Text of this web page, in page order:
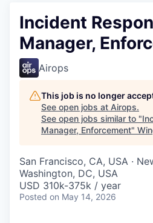
Incident
Manager,
Airops
This job is no longer
See open jobs at Airops.
See open jobs similar to "
Manager, Enforcement"
San Francisco, CA, USA ·
Washington, DC, USA
USD 310k-375k / year
Posted on May 14, 2026